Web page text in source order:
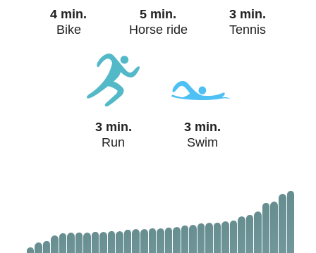
4 min.
Bike
5 min.
Horse ride
3 min.
Tennis
3 min.
Run
3 min.
Swim